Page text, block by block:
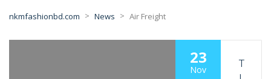
nkmfashionbd.com > News > Air Freight
23
Nov
T